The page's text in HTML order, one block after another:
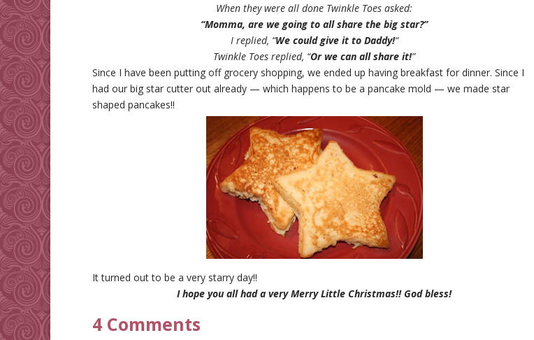
When they were all done Twinkle Toes asked:
“Momma, are we going to all share the big star?”
I replied, “We could give it to Daddy!“
Twinkle Toes replied, “Or we can all share it!”
Since I have been putting off grocery shopping, we ended up having breakfast for dinner. Since I
had our big star cutter out already — which happens to be a pancake mold — we made star
shaped pancakes!!
It turned out to be a very starry day!!
I hope you all had a very Merry Little Christmas!! God bless!
4 Comments